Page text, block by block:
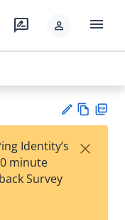
rate_review person menu
est
w
Identity’s
minute
Survey
×